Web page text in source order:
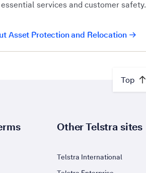
services and customer safety.
Asset Protection and Relocation
Top
Other Telstra sites
Telstra International